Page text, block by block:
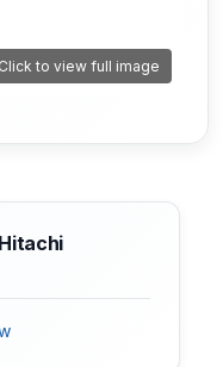
Click to view full image